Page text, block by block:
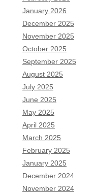
January 2026
December 2025
November 2025
October 2025
September 2025
August 2025
July 2025
June 2025
May 2025
April 2025
March 2025
February 2025
January 2025
December 2024
November 2024